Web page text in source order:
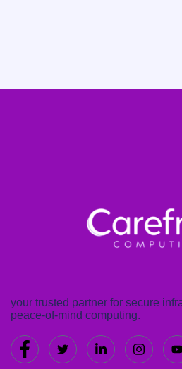
your trusted partner for secure
peace-of-mind computing.